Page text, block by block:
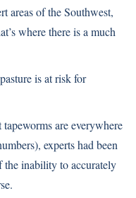
areas of the Southwest,
where there is a much
is at risk for
are everywhere
experts had been
the inability to accurately